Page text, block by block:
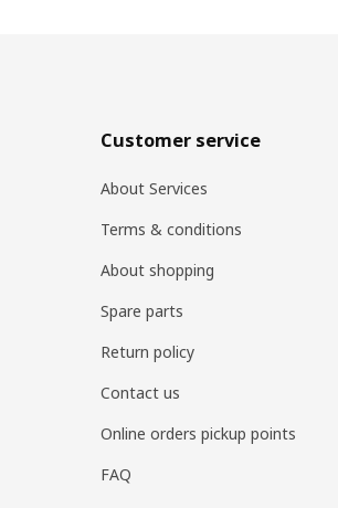
Customer service
About Services
Terms & conditions
About shopping
Spare parts
Return policy
Contact us
Online orders pickup points
FAQ